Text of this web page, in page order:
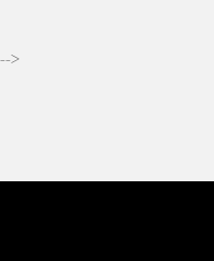
-->